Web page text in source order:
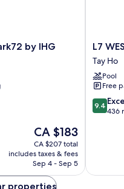
by IHG
The
price
is
CA $183
CA $183
CA $207 total
includes taxes & fees
Sep 4 - Sep 5
L7
WEST
LAKE
HANOI
By
LOTTE
HOTELS
L7
Tay Ho
Pool
Free
9.4
out
9.4
436
properties